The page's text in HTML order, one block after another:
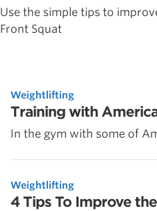
Use the simple tips to
Front Squat
Weightlifting
Training with
In the gym with some of
Weightlifting
4 Tips To Improve